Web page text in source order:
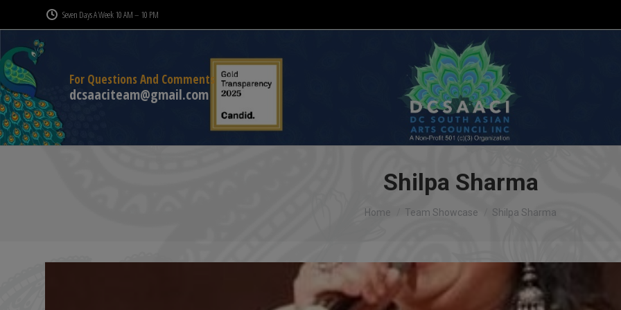
Seven Days A Week 10 AM – 10 PM
For Questions And Comments
dcsaaciteam@gmail.com
Shilpa Sharma
You are here:
Home Team Showcase Shilpa Sharma